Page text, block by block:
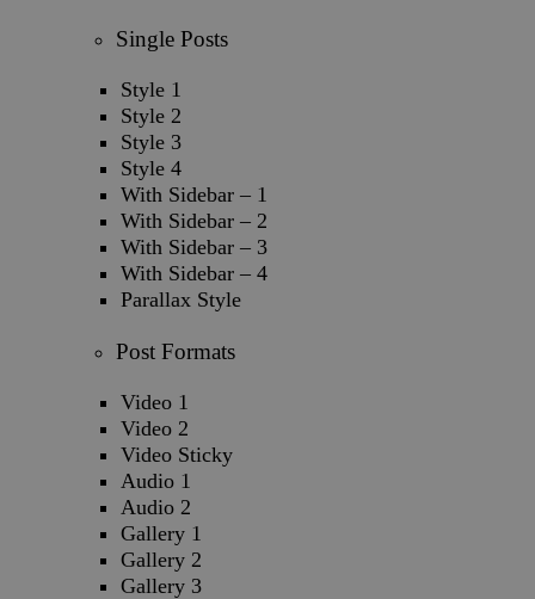
Single Posts
Style 1
Style 2
Style 3
Style 4
With Sidebar – 1
With Sidebar – 2
With Sidebar – 3
With Sidebar – 4
Parallax Style
Post Formats
Video 1
Video 2
Video Sticky
Audio 1
Audio 2
Gallery 1
Gallery 2
Gallery 3